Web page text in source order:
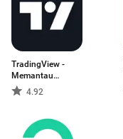
TradingView -
Memantau
Pasaran
4.92